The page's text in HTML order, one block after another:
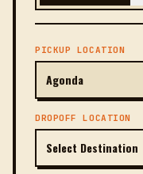
PICKUP LOCATION
DROPOFF LOCATION